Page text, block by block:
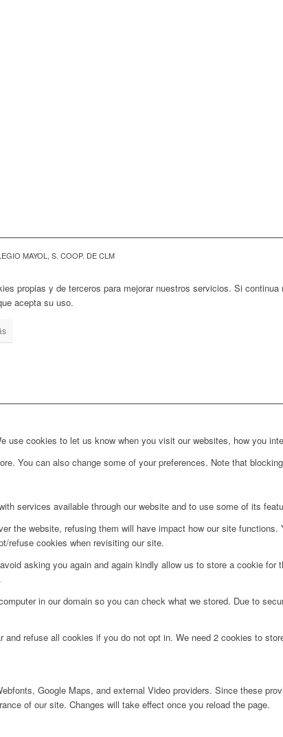
MAYOL, S. COOP. DE CLM
propias y de terceros para mejorar nuestros servicios. Si
acepta su uso.
use cookies to let us know when you visit our websites, how you
You can also change some of your preferences. Note that
services available through our website and to use some of its
the website, refusing them will have impact how our site
refuse cookies when revisiting our site.
asking you again and again kindly allow us to store a cookie
in our domain so you can check what we stored. Due to
refuse all cookies if you do not opt in. We need 2 cookies to
Google Maps, and external Video providers. Since these
of our site. Changes will take effect once you reload the page.